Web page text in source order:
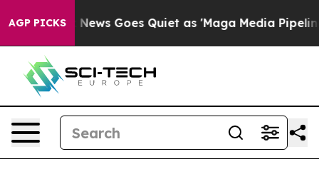
AGP PICKS
News Goes Quiet as 'Maga Media Pipeline'